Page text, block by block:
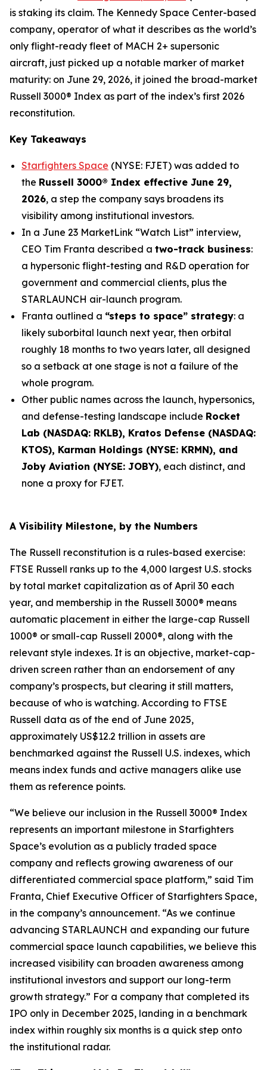
is staking its claim. The Kennedy Space Center-based
company, operator of what it describes as the world’s
only flight-ready fleet of MACH 2+ supersonic
aircraft, just picked up a notable marker of market
maturity: on June 29, 2026, it joined the broad-market
Russell 3000® Index as part of the index’s first 2026
reconstitution.
Key Takeaways
Starfighters Space (NYSE: FJET) was added to
the Russell 3000® Index effective June 29,
2026, a step the company says broadens its
visibility among institutional investors.
In a June 23 MarketLink “Watch List” interview,
CEO Tim Franta described a two-track business:
a hypersonic flight-testing and R&D operation for
government and commercial clients, plus the
STARLAUNCH air-launch program.
Franta outlined a “steps to space” strategy: a
likely suborbital launch next year, then orbital
roughly 18 months to two years later, all designed
so a setback at one stage is not a failure of the
whole program.
Other public names across the launch, hypersonics,
and defense-testing landscape include Rocket
Lab (NASDAQ: RKLB), Kratos Defense (NASDAQ:
KTOS), Karman Holdings (NYSE: KRMN), and
Joby Aviation (NYSE: JOBY), each distinct, and
none a proxy for FJET.
A Visibility Milestone, by the Numbers
The Russell reconstitution is a rules-based exercise:
FTSE Russell ranks up to the 4,000 largest U.S. stocks
by total market capitalization as of April 30 each
year, and membership in the Russell 3000® means
automatic placement in either the large-cap Russell
1000® or small-cap Russell 2000®, along with the
relevant style indexes. It is an objective, market-cap-
driven screen rather than an endorsement of any
company’s prospects, but clearing it still matters,
because of who is watching. According to FTSE
Russell data as of the end of June 2025,
approximately US$12.2 trillion in assets are
benchmarked against the Russell U.S. indexes, which
means index funds and active managers alike use
them as reference points.
“We believe our inclusion in the Russell 3000® Index
represents an important milestone in Starfighters
Space’s evolution as a publicly traded space
company and reflects growing awareness of our
differentiated commercial space platform,” said Tim
Franta, Chief Executive Officer of Starfighters Space,
in the company’s announcement. “As we continue
advancing STARLAUNCH and expanding our future
commercial space launch capabilities, we believe this
increased visibility can broaden awareness among
institutional investors and support our long-term
growth strategy.” For a company that completed its
IPO only in December 2025, landing in a benchmark
index within roughly six months is a quick step onto
the institutional radar.